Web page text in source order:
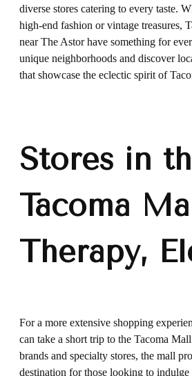
diverse stores catering to every taste.
high-end fashion or vintage treasures,
near The Astor have something for
unique neighborhoods and discover
that showcase the eclectic spirit of
Stores in
Tacoma
Therapy,
For a more extensive shopping
can take a short trip to the Tacoma
brands and specialty stores, the mall
destination for those looking to